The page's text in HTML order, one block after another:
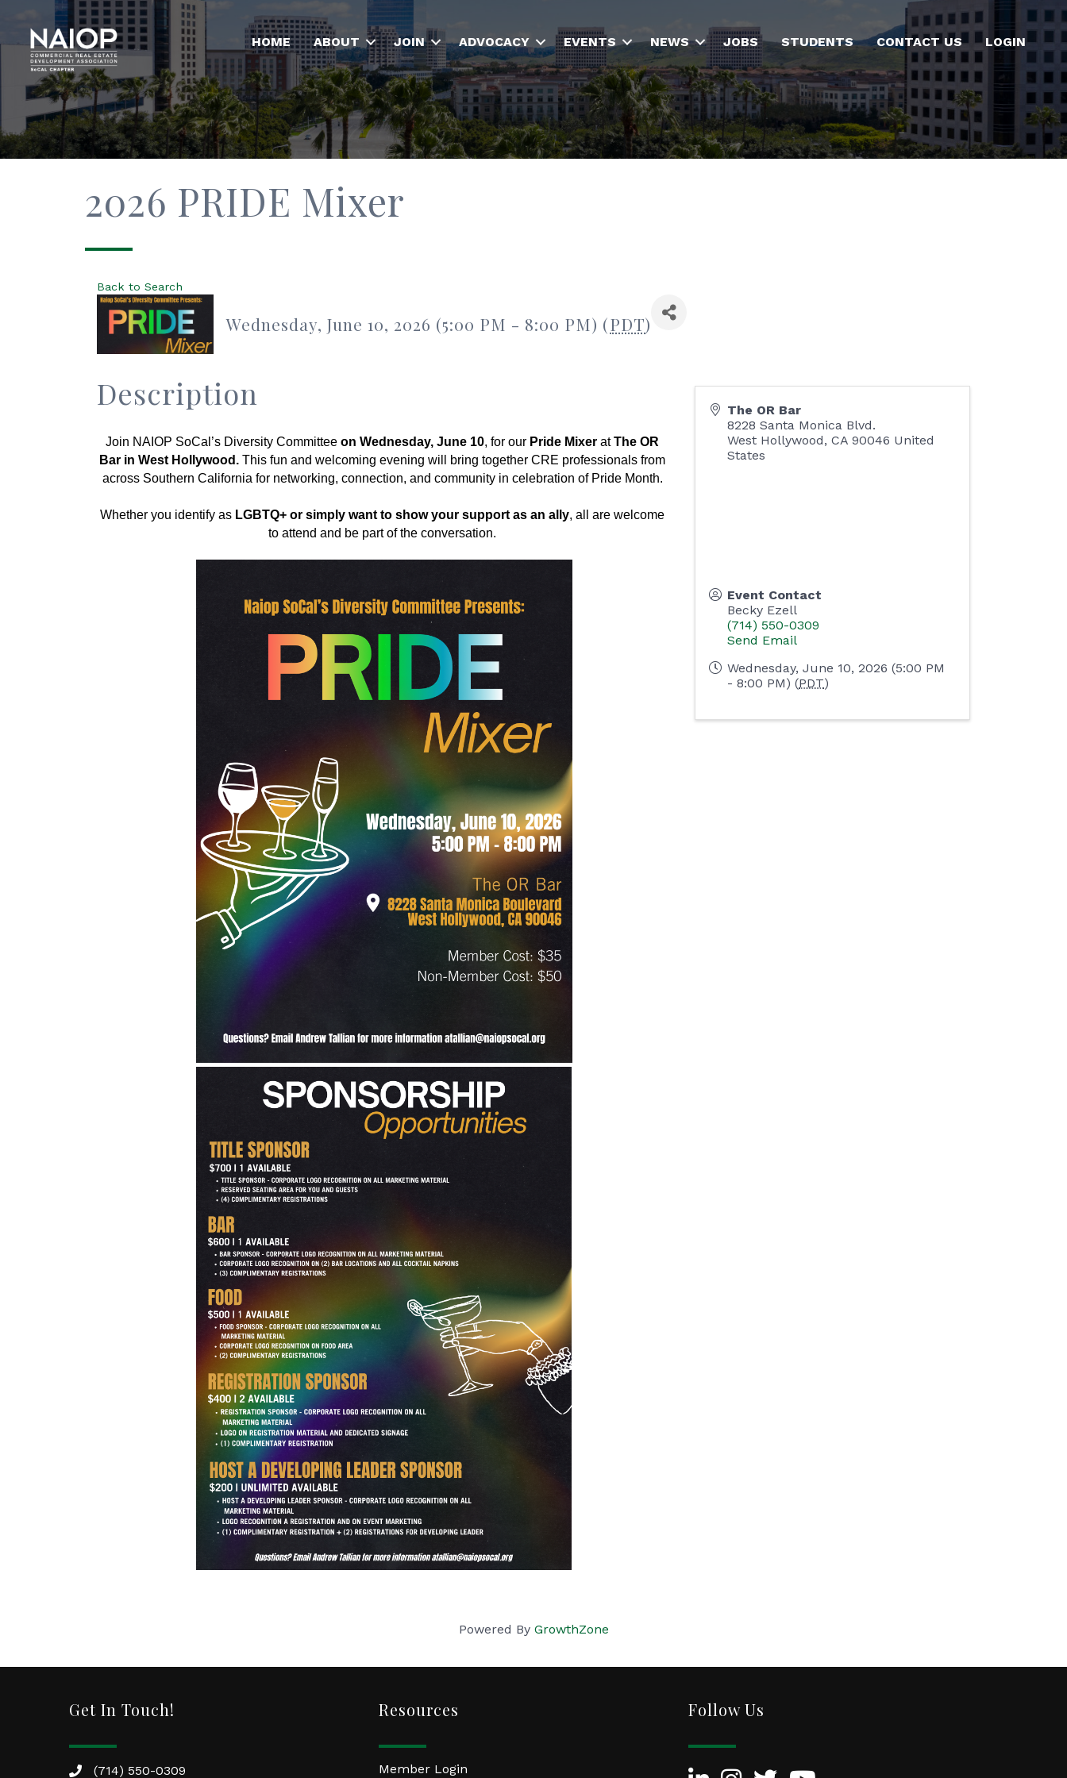
HOME ABOUT JOIN ADVOCACY EVENTS NEWS JOBS STUDENTS CONTACT US LOGIN
2026 PRIDE Mixer
Back to Search
Wednesday, June 10, 2026 (5:00 PM - 8:00 PM) (PDT)
Description
Join NAIOP SoCal’s Diversity Committee on Wednesday, June 10, for our Pride Mixer at The OR
Bar in West Hollywood. This fun and welcoming evening will bring together CRE professionals from
across Southern California for networking, connection, and community in celebration of Pride Month. ﻿
﻿Whether you identify as LGBTQ+ or simply want to show your support as an ally, all are welcome
to attend and be part of the conversation.
The OR Bar
8228 Santa Monica Blvd.
West Hollywood,CA 90046 United
States
Event Contact
Becky Ezell
(714) 550-0309
Send Email
Wednesday, June 10, 2026 (5:00 PM
- 8:00 PM) (PDT)
Powered By GrowthZone
Get In Touch!
(714) 550-0309
Resources
Member Login
Follow Us